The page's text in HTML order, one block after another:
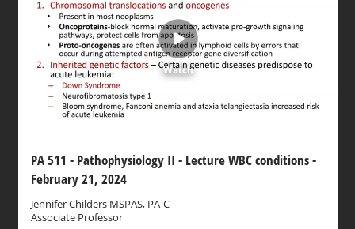
Watch
PA 511 - Pathophysiology II - Lecture WBC conditions -
February 21, 2024
Jennifer Childers MSPAS, PA-C
Associate Professor